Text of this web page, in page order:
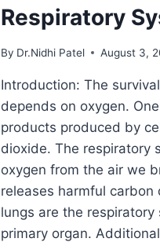
Respiratory
By Dr.Nidhi Patel August 3,
Introduction: The
depends on oxygen.
products produced by
dioxide. The respiratory
oxygen from the air we
releases harmful carbon
lungs are the respiratory
primary organ.